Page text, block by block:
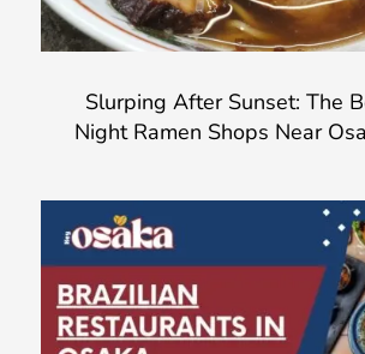
Slurping After Sunset: The
Night Ramen Shops Near